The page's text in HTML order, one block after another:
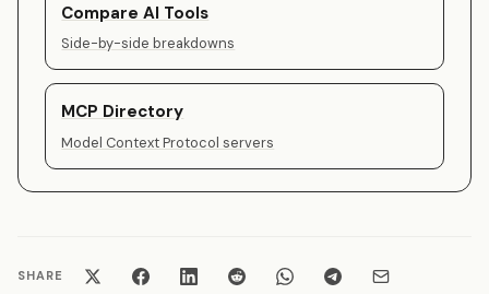
Compare AI Tools
Side-by-side breakdowns
MCP Directory
Model Context Protocol servers
SHARE